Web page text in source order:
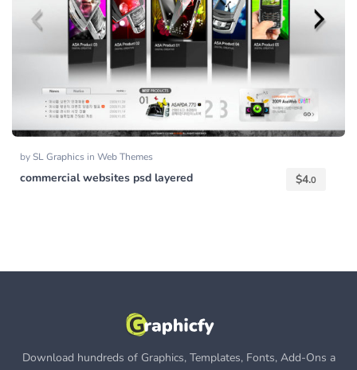
bySL Graphics in Web Themes
commercial websites psd layered $4.0
Download hundreds of Graphics, Templates, Fonts, Add-Ons a